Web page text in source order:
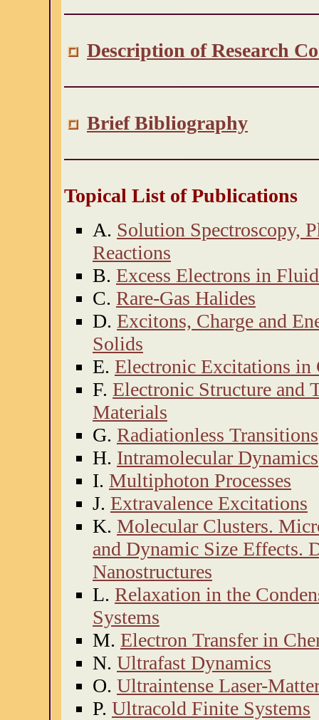
Description of Research
Brief Bibliography
Topical List of Publications
A. Solution Spectroscopy,
Reactions
B. Excess Electrons in
C. Rare-Gas Halides
D. Excitons, Charge and
Solids
E. Electronic Excitations in
F. Electronic Structure and
Materials
G. Radiationless Transitions
H. Intramolecular Dynamics
I. Multiphoton Processes
J. Extravalence Excitations
K. Molecular Clusters.
and Dynamic Size Effects.
Nanostructures
L. Relaxation in the
Systems
M. Electron Transfer in
N. Ultrafast Dynamics
O. Ultraintense Laser-
P. Ultracold Finite Systems